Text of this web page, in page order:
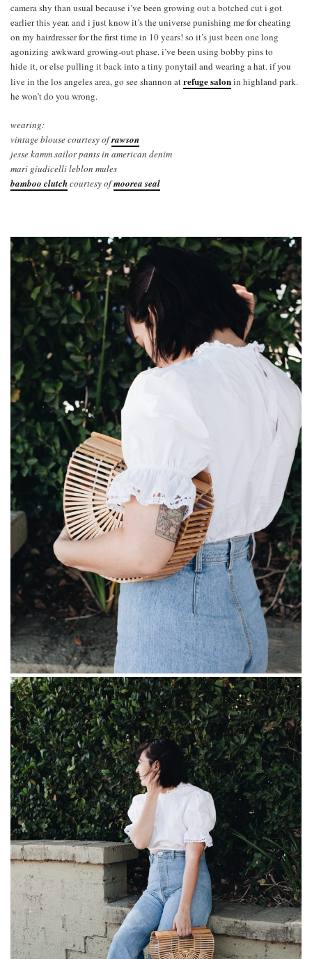
camera shy than usual because i’ve been growing out a botched cut i got
earlier this year. and i just know it’s the universe punishing me for cheating
on my hairdresser for the first time in 10 years! so it’s just been one long
agonizing awkward growing-out phase. i’ve been using bobby pins to
hide it, or else pulling it back into a tiny ponytail and wearing a hat. if you
live in the los angeles area, go see shannon atrefuge salonin highland park.
he won’t do you wrong.
wearing:
vintage blouse courtesy ofrawson
jesse kamm sailor pants in american denim
mari giudicelli leblon mules
bamboo clutchcourtesy ofmoorea seal